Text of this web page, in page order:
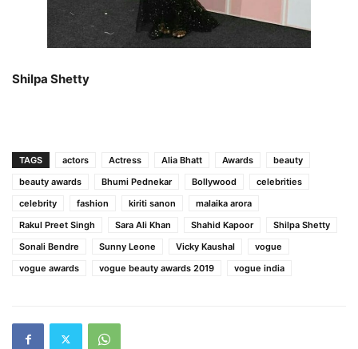
Shilpa Shetty
TAGS actors Actress Alia Bhatt Awards
beauty
beauty awards
Bhumi Pednekar Bollywood
celebrities
celebrity
fashion kiriti sanon
malaika arora
Rakul Preet Singh
Sara Ali Khan Shahid Kapoor
Shilpa Shetty
Sonali Bendre
Sunny Leone Vicky Kaushal
vogue
vogue awards
vogue beauty awards 2019 vogue india